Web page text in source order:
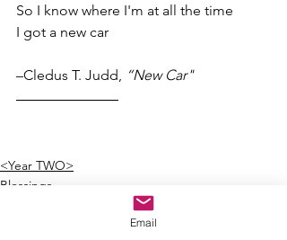
So I know where I'm at all the time
I got a new car
–Cledus T. Judd, “New Car"
<Year TWO>
Blessings
Email